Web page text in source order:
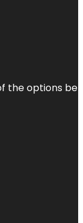
the options